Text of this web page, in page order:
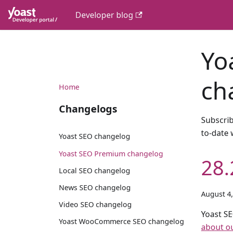
Developer blog
Home
Changelogs
Yoast SEO changelog
Yoast SEO Premium changelog
Local SEO changelog
News SEO changelog
Video SEO changelog
Yoast WooCommerce SEO changelog
to-date
August
Yoast
about